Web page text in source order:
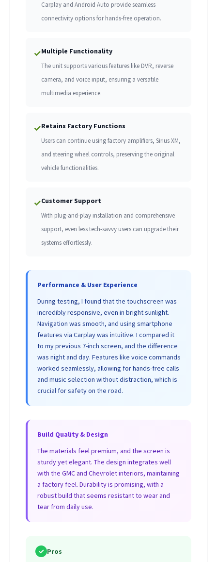
Carplay and Android Auto provide seamless
connectivity options for hands-free operation.
✓Multiple Functionality
The unit supports various features like DVR, reverse
camera, and voice input, ensuring a versatile
multimedia experience.
✓Retains Factory Functions
Users can continue using factory amplifiers, Sirius XM,
and steering wheel controls, preserving the original
vehicle functionalities.
✓Customer Support
With plug-and-play installation and comprehensive
support, even less tech-savvy users can upgrade their
systems effortlessly.
Performance & User Experience
During testing, I found that the touchscreen was
incredibly responsive, even in bright sunlight.
Navigation was smooth, and using smartphone
features via Carplay was intuitive. I compared it
to my previous 7-inch screen, and the difference
was night and day. Features like voice commands
worked seamlessly, allowing for hands-free calls
and music selection without distraction, which is
crucial for safety on the road.
Build Quality & Design
The materials feel premium, and the screen is
sturdy yet elegant. The design integrates well
with the GMC and Chevrolet interiors, maintaining
a factory feel. Durability is promising, with a
robust build that seems resistant to wear and
tear from daily use.
✓ Pros